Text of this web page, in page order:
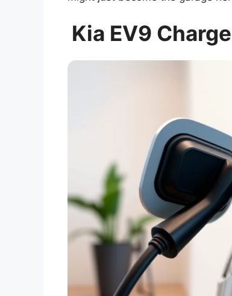
Kia EV9